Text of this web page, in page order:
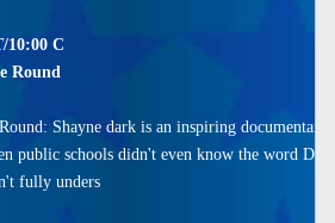
10:00 C
Round
Shayne dark is an inspiring
public schools didn't even know the word
fully unders